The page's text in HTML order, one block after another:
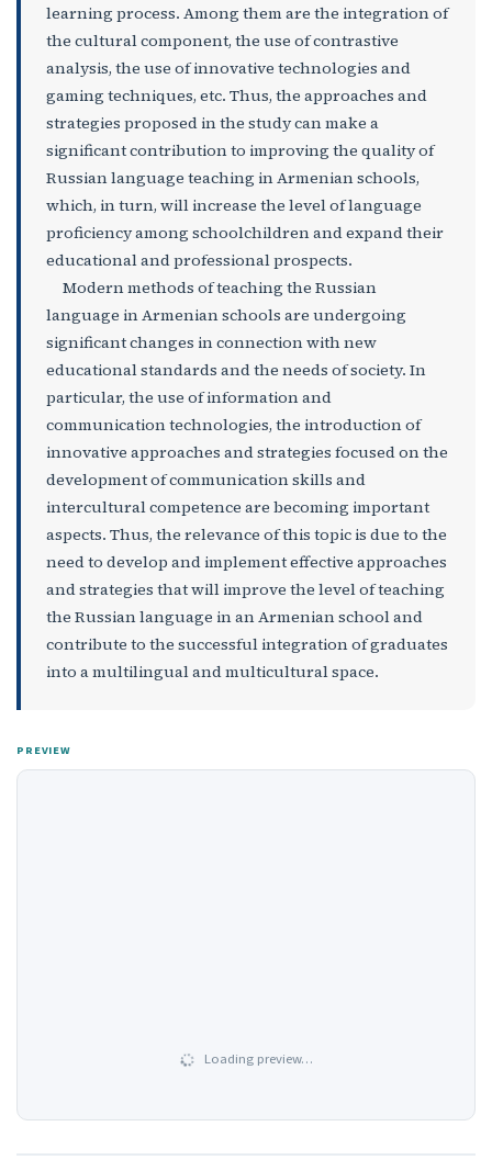
learning process. Among them are the integration of
the cultural component, the use of contrastive
analysis, the use of innovative technologies and
gaming techniques, etc. Thus, the approaches and
strategies proposed in the study can make a
significant contribution to improving the quality of
Russian language teaching in Armenian schools,
which, in turn, will increase the level of language
proficiency among schoolchildren and expand their
educational and professional prospects.
Modern methods of teaching the Russian
language in Armenian schools are undergoing
significant changes in connection with new
educational standards and the needs of society. In
particular, the use of information and
communication technologies, the introduction of
innovative approaches and strategies focused on the
development of communication skills and
intercultural competence are becoming important
aspects. Thus, the relevance of this topic is due to the
need to develop and implement effective approaches
and strategies that will improve the level of teaching
the Russian language in an Armenian school and
contribute to the successful integration of graduates
into a multilingual and multicultural space.
PREVIEW
Loading preview…